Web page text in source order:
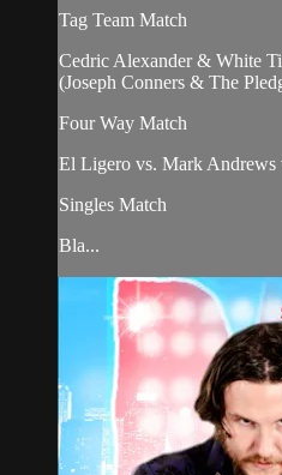
Tag Team Match
Cedric Alexander & White
(Joseph Conners & The
Four Way Match
El Ligero vs. Mark Andrews
Singles Match
Bla...